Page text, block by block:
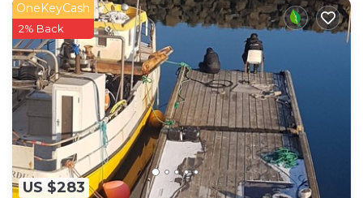
US $283
OneKeyCash
2% Back